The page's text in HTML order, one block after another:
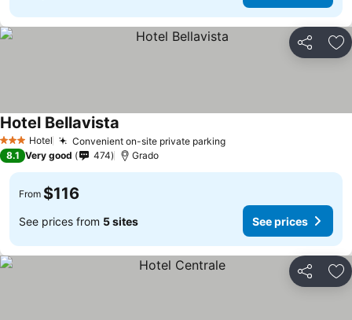
Share
3 StarsHotel Convenient on-site private parking
Hotel Bellavista
8.1 Very good 474 Grado
From $116
See prices from 5 sites See prices
Share